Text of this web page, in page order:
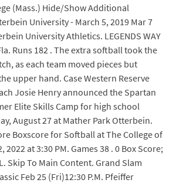
(Mass.) Hide/Show Additional
University - March 5, 2019 Mar 7
University Athletics. LEGENDS WAY
Runs 182 . The extra softball took the
as each team moved pieces but
upper hand. Case Western Reserve
Josie Henry announced the Spartan
Elite Skills Camp for high school
August 27 at Mather Park Otterbein.
Boxscore for Softball at The College of
at 3:30 PM. Games 38 . 0 Box Score;
Skip To Main Content. Grand Slam
Feb 25 (Fri)12:30 P.M. Pfeiffer